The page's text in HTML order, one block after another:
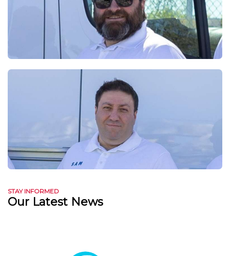
STAY INFORMED
Our Latest News